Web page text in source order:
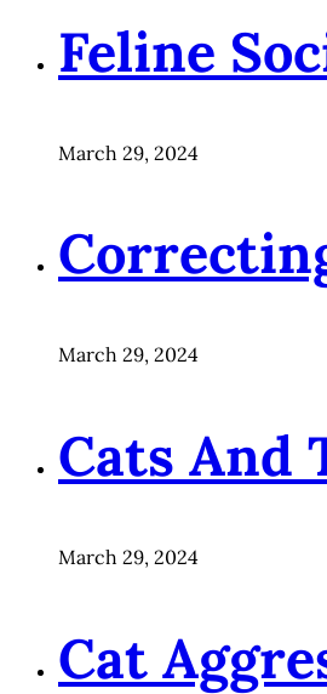
Feline
March 29, 2024
March 29, 2024
Cats And
March 29, 2024
Cat